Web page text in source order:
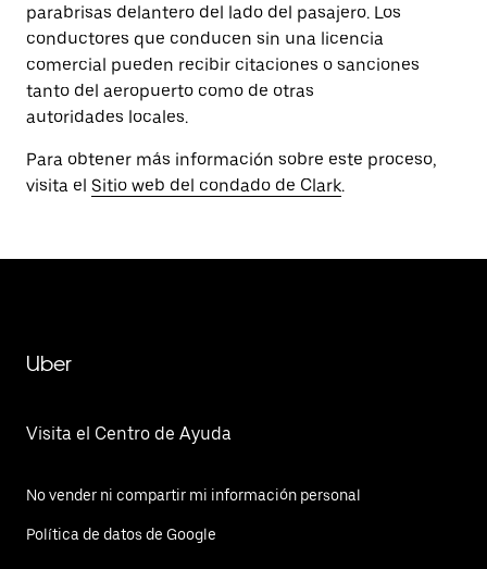
parabrisas delantero del lado del pasajero. Los
conductores que conducen sin una licencia
comercial pueden recibir citaciones o sanciones
tanto del aeropuerto como de otras
autoridades locales.
Para obtener más información sobre este proceso,
visita el Sitio web del condado de Clark.
Uber
Visita el Centro de Ayuda
No vender ni compartir mi información personal
Política de datos de Google